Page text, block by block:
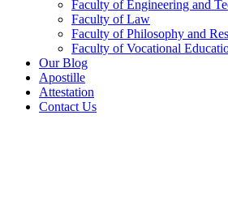
Faculty of Engineering and
Faculty of Law
Faculty of Philosophy and
Faculty of Vocational
Our Blog
Apostille
Attestation
Contact Us